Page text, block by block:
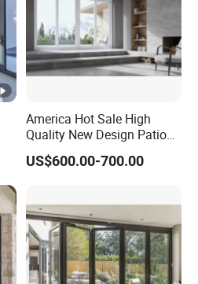
America Hot Sale High
Quality New Design Patio
Sliding Door
US$600.00-700.00